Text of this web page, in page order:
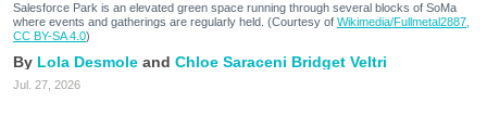
Salesforce Park is an elevated green space running through several blocks of SoMa
where events and gatherings are regularly held. (Courtesy of Wikimedia/Fullmetal2887,
CC BY-SA 4.0)
Lola Desmole Chloe Saraceni Bridget Veltri
Jul. 27, 2026